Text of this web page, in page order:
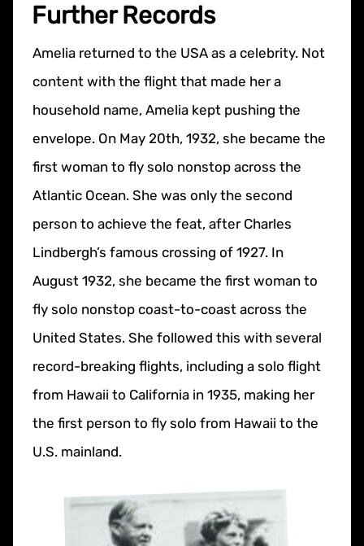
Further Records
Amelia returned to the USA as a celebrity. Not
content with the flight that made her a
household name, Amelia kept pushing the
envelope. On May 20th, 1932, she became the
first woman to fly solo nonstop across the
Atlantic Ocean. She was only the second
person to achieve the feat, after Charles
Lindbergh’s famous crossing of 1927. In
August 1932, she became the first woman to
fly solo nonstop coast-to-coast across the
United States. She followed this with several
record-breaking flights, including a solo flight
from Hawaii to California in 1935, making her
the first person to fly solo from Hawaii to the
U.S. mainland.